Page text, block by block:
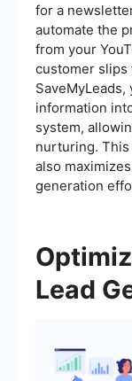
for a
automate the
from your
customer slips
information
system,
nurturing.
also
generation
Lead